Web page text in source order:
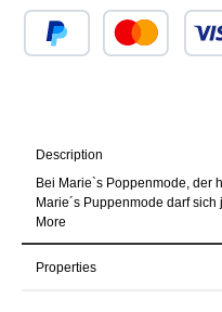
Description
Bei Marie`s Poppenmode, der
Marie´s Puppenmode darf
More
Properties